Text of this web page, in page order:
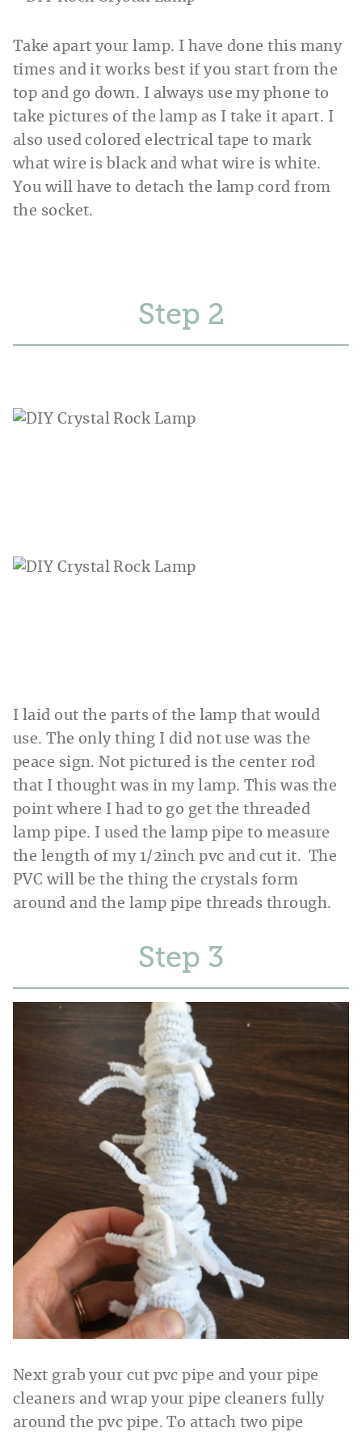
Take apart your lamp. I have done this many
times and it works best if you start from the
top and go down. I always use my phone to
take pictures of the lamp as I take it apart. I
also used colored electrical tape to mark
what wire is black and what wire is white.
You will have to detach the lamp cord from
the socket.
Step
I laid out the parts of the lamp that would
use. The only thing I did not use was the
peace sign. Not pictured is the center rod
that I thought was in my lamp. This was the
point where I had to go get the threaded
lamp pipe. I used the lamp pipe to measure
the length of my 1/2inch pvc and cut it. The
PVC will be the thing the crystals form
around and the lamp pipe threads through.
Step
Next grab your cut pvc pipe and your pipe
cleaners and wrap your pipe cleaners fully
around the pvc pipe. To attach two pipe